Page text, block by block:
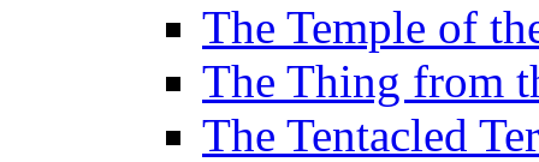
The Temple of
The Thing from
The Tentacled